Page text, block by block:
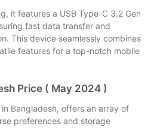
it features a USB Type-C 3.2 Gen
fast data transfer and
This device seamlessly combines
features for a top-notch mobile
Price ( May 2024 )
Bangladesh, offers an array of
preferences and storage